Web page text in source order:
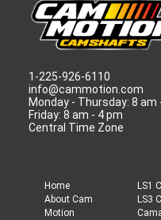
1-225-926-6110
info@cammotion.com
Monday - Thursday: 8 am
Friday: 8 am - 4 pm
Central Time Zone
Home
About Cam
Motion
LS1
LS3